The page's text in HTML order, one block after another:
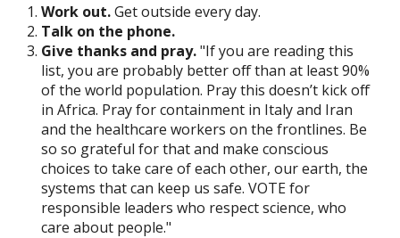
Work out.Get outside every day.
Talk on the phone.
Give thanks and pray."If you are reading this
list, you are probably better off than at least 90%
of the world population. Pray this doesn’t kick off
in Africa. Pray for containment in Italy and Iran
and the healthcare workers on the frontlines. Be
so so grateful for that and make conscious
choices to take care of each other, our earth, the
systems that can keep us safe. VOTE for
responsible leaders who respect science, who
care about people."